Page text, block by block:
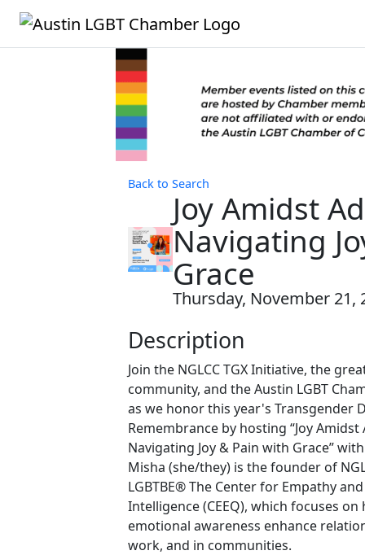
Back to Search
Joy Amidst
Navigating
Grace
Thursday, November 21,
Description
Join the NGLCC TGX Initiative, the
community, and the Austin LGBT
as we honor this year's Transgender
Remembrance by hosting “Joy Amidst
Navigating Joy & Pain with Grace”
Misha (she/they) is the founder of
LGBTBE® The Center for Empathy
Intelligence (CEEQ), which focuses
emotional awareness enhance
work, and in communities.